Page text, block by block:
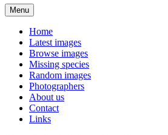
Menu
Home
Latest images
Browse images
Missing species
Random images
Photographers
About us
Contact
Links